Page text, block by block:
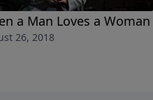
a Man Loves a Woman
26, 2018